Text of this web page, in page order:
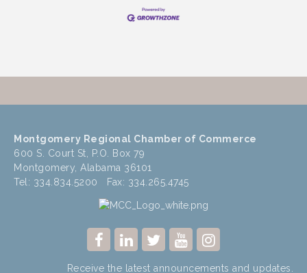
Montgomery Regional Chamber of Commerce
600 S. Court St, P.O. Box 79
Montgomery, Alabama 36101
Tel: 334.834.5200 Fax: 334.265.4745
Receive the latest announcements and updates.